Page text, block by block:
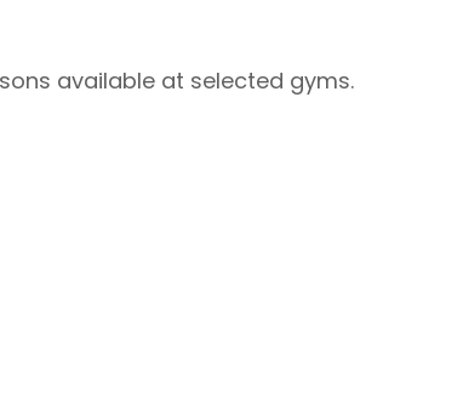
available at selected gyms.